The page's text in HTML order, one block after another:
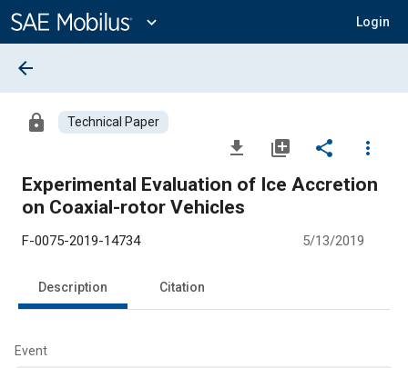
Content
expand_more Login
arrow_back
lock Technical Paper
file_download library_add share
more_vert
Experimental Evaluation of Ice Accretion
on Coaxial-rotor Vehicles
F-0075-2019-14734 5/13/2019
Description Citation
Event